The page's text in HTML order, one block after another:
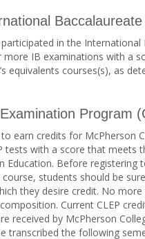
in the
more IB examinations with a
equivalents courses(s), as
Program
earn credits for McPherson
tests with a score that meets
Education. Before
students should be
they desire credit. No
Current CLEP
received by McPherson
transcribed the following